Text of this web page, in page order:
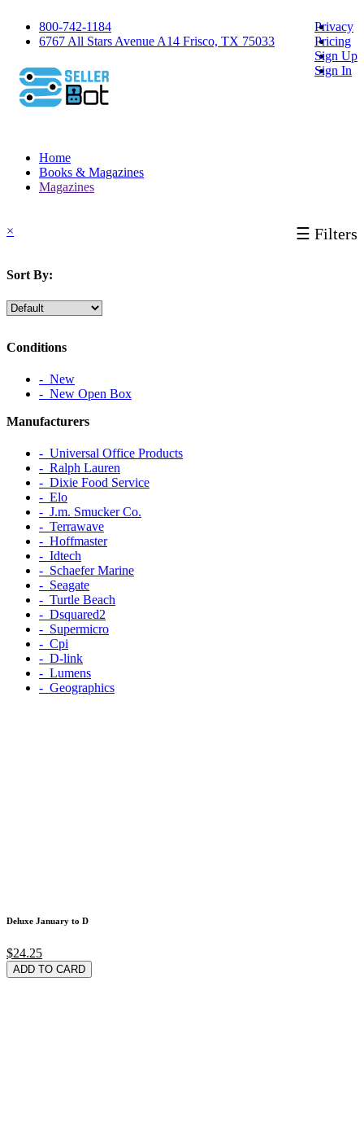
800-742-1184
6767 All Stars Avenue A14 Frisco, TX 75033
Privacy
Pricing
Sign Up
Sign In
Home
Books & Magazines
Magazines
☰ Filters
×
Sort By:
Conditions
‐ New
‐ New Open Box
Manufacturers
‐ Universal Office Products
‐ Ralph Lauren
‐ Dixie Food Service
‐ Elo
‐ J.m. Smucker Co.
‐ Terrawave
‐ Hoffmaster
‐ Idtech
‐ Schaefer Marine
‐ Seagate
‐ Turtle Beach
‐ Dsquared2
‐ Supermicro
‐ Cpi
‐ D-link
‐ Lumens
‐ Geographics
Deluxe January to D
$24.25
ADD TO CARD